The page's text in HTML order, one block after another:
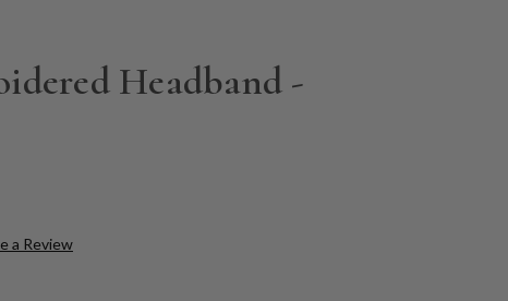
Headband -
a Review